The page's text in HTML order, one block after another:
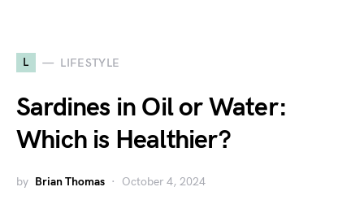
L LIFESTYLE
Sardines in Oil or Water:
Which is Healthier?
by Brian Thomas October 4, 2024